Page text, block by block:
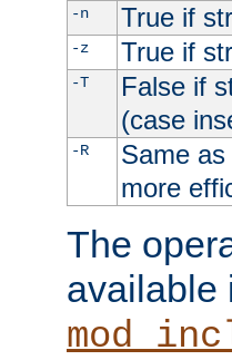
-n True if
-z True if
-T False if
(case
-R Same as
more
The
available